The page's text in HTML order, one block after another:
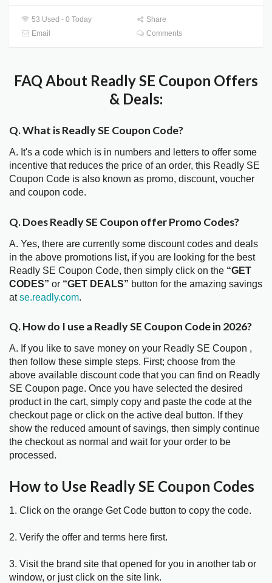
53 Used - 0 Today
Share
Email
Comments
FAQ About Readly SE Coupon Offers
& Deals:
Q. What is Readly SE Coupon Code?
A. It's a code which is in numbers and letters to offer some
incentive that reduces the price of an order, this Readly SE
Coupon Code is also known as promo, discount, voucher
and coupon code.
Q. Does Readly SE Coupon offer Promo Codes?
A. Yes, there are currently some discount codes and deals
in the above promotions list, if you are looking for the best
Readly SE Coupon Code, then simply click on the “GET
CODES” or “GET DEALS” button for the amazing savings
atse.readly.com.
Q. How do I use a Readly SE Coupon Code in 2026?
A. If you like to save money on your Readly SE Coupon ,
then follow these simple steps. First; choose from the
above available discount code that you can find on Readly
SE Coupon page. Once you have selected the desired
product in the cart, simply copy and paste the code at the
checkout page or click on the active deal button. If they
show the reduced amount of savings, then simply continue
the checkout as normal and wait for your order to be
processed.
How to Use Readly SE Coupon Codes
1. Click on the orange Get Code button to copy the code.
2. Verify the offer and terms here first.
3. Visit the brand site that opened for you in another tab or
window, or just click on the site link.